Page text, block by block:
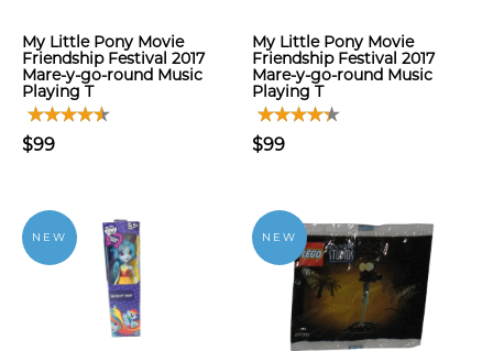
My Little Pony Movie
Friendship Festival 2017
Mare-y-go-round Music
Playing T
$99
My Little Pony Movie
Friendship Festival 2017
Mare-y-go-round Music
Playing T
$99
NEW NEW